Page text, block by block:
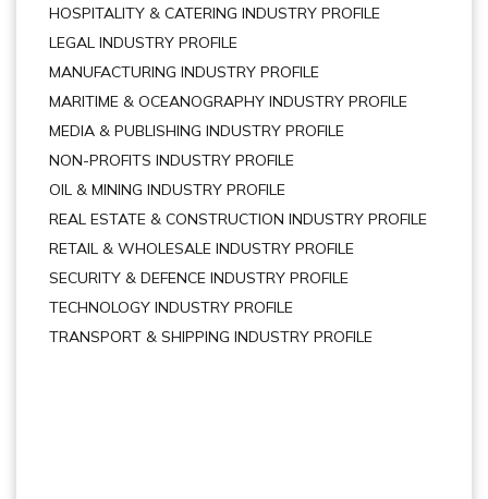
HOSPITALITY & CATERING INDUSTRY PROFILE
LEGAL INDUSTRY PROFILE
MANUFACTURING INDUSTRY PROFILE
MARITIME & OCEANOGRAPHY INDUSTRY PROFILE
MEDIA & PUBLISHING INDUSTRY PROFILE
NON-PROFITS INDUSTRY PROFILE
OIL & MINING INDUSTRY PROFILE
REAL ESTATE & CONSTRUCTION INDUSTRY PROFILE
RETAIL & WHOLESALE INDUSTRY PROFILE
SECURITY & DEFENCE INDUSTRY PROFILE
TECHNOLOGY INDUSTRY PROFILE
TRANSPORT & SHIPPING INDUSTRY PROFILE